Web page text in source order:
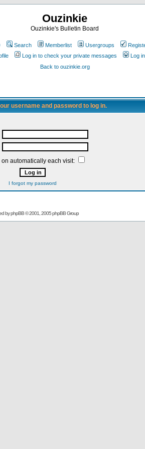
Ouzinkie
Ouzinkie's Bulletin Board
Search Memberlist Usergroups
Log in to check your private messages
Log in
Back to ouzinkie.org
username and password to log in.
on automatically each visit:
I forgot my password
byphpBB© 2001, 2005 phpBB Group